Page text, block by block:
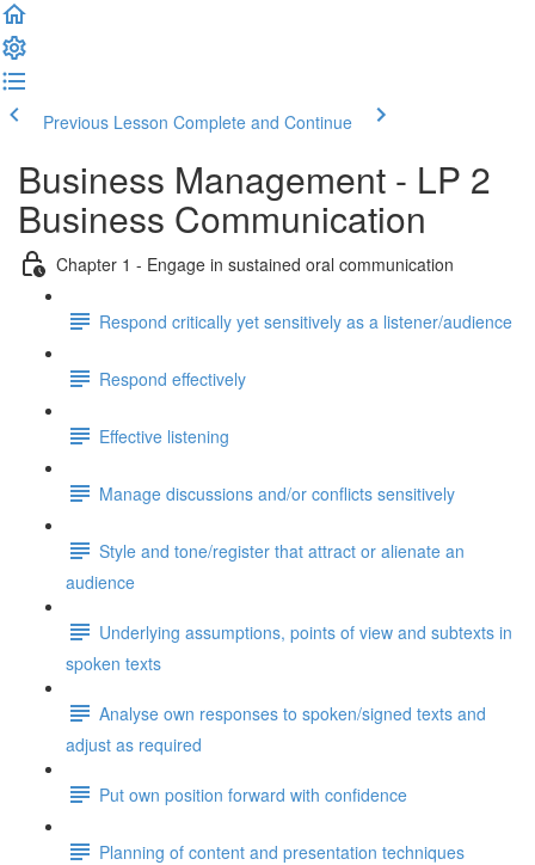
Previous Lesson Complete and Continue
Business Management - LP 2
Business Communication
Chapter 1 - Engage in sustained oral communication
Respond critically yet sensitively as a listener/audience
Respond effectively
Effective listening
Manage discussions and/or conflicts sensitively
Style and tone/register that attract or alienate an
audience
Underlying assumptions, points of view and subtexts in
spoken texts
Analyse own responses to spoken/signed texts and
adjust as required
Put own position forward with confidence
Planning of content and presentation techniques